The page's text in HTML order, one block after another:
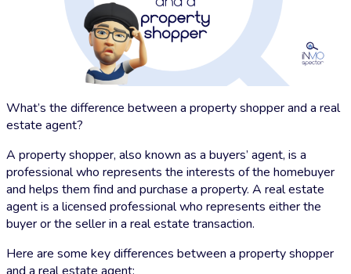
What’s the difference between a property shopper and a real
estate agent?
A property shopper, also known as a buyers’ agent, is a
professional who represents the interests of the homebuyer
and helps them find and purchase a property. A real estate
agent is a licensed professional who represents either the
buyer or the seller in a real estate transaction.
Here are some key differences between a property shopper
and a real estate agent: